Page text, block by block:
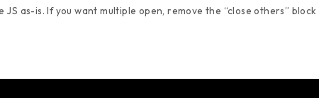
as-is. If you want multiple open, remove the “close others”